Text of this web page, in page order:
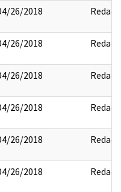
26/2018 Redact
26/2018 Redact
26/2018 Redact
26/2018 Redact
26/2018 Redact
26/2018 Redact